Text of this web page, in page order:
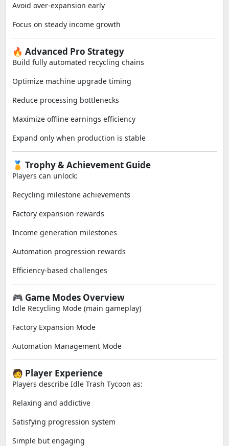
Avoid over-expansion early
Focus on steady income growth
🔥 Advanced Pro Strategy
Build fully automated recycling chains
Optimize machine upgrade timing
Reduce processing bottlenecks
Maximize offline earnings efficiency
Expand only when production is stable
🏅 Trophy & Achievement Guide
Players can unlock:
Recycling milestone achievements
Factory expansion rewards
Income generation milestones
Automation progression rewards
Efficiency-based challenges
🎮 Game Modes Overview
Idle Recycling Mode (main gameplay)
Factory Expansion Mode
Automation Management Mode
🧑 Player Experience
Players describe Idle Trash Tycoon as:
Relaxing and addictive
Satisfying progression system
Simple but engaging